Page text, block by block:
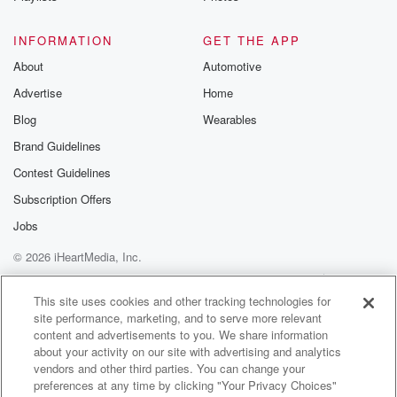
They've been sponsoring the show for about two
And I tell you that because that means they're not
you know, like a you know there, you're gonna leave.
You know that, they're now likely've been there a
while.
Speaker 3(01:40)
He's going anywhere.
He's good fella. It's hBN USA dot com. That's hBN
USA dot com. Welcome back. I'm Russ Wilands along
with
Angelique the Dance and Queen both the Big Man
Roads
and angel Rivera and angel is now gonna tell you
about the prizes we have in the prize Penana.
INFORMATION
About
Advertise
Blog
Brand Guidelines
Contest Guidelines
Subscription Offers
Jobs
GET THE APP
Automotive
Home
Wearables
© 2026 iHeartMedia, Inc.
Help
Privacy Policy
Your Privacy Choices
Terms of Use
AdChoices
This site uses cookies and other tracking technologies for
site performance, marketing, and to serve more relevant
content and advertisements to you. We share information
about your activity on our site with advertising and analytics
vendors and other third parties. You can change your
preferences at any time by clicking "Your Privacy Choices"